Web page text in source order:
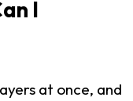
I
at once, and